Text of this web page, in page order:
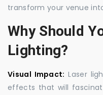
transform your venue
Why Should
Lighting?
Visual Impact: Laser
effects that will